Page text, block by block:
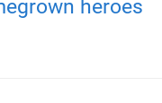
heroes